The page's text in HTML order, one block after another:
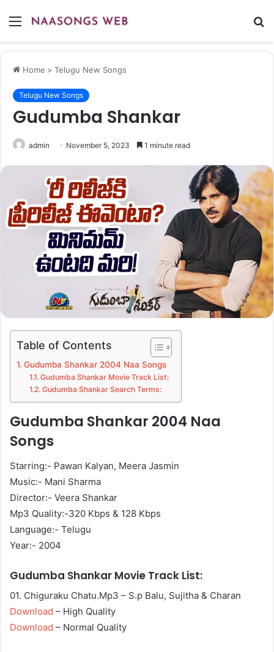
Menu
Home > Telugu New Songs
Telugu New Songs
Gudumba Shankar
admin November 5, 2023 1 minute read
Table of Contents
Gudumba Shankar 2004 Naa Songs
Gudumba Shankar Movie Track List:
Gudumba Shankar Search Terms:
Gudumba Shankar 2004 Naa
Songs
Starring:- Pawan Kalyan, Meera Jasmin
Music:- Mani Sharma
Director:- Veera Shankar
Mp3 Quality:-320 Kbps & 128 Kbps
Language:- Telugu
Year:- 2004
Gudumba Shankar Movie Track List:
01. Chiguraku Chatu.Mp3 – S.p Balu, Sujitha & Charan
Download – High Quality
Download – Normal Quality